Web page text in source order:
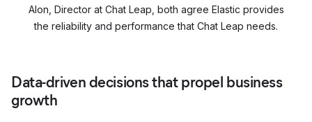
Alon, Director at Chat Leap, both agree Elastic provides
the reliability and performance that Chat Leap needs.
Data-driven decisions that propel business
growth